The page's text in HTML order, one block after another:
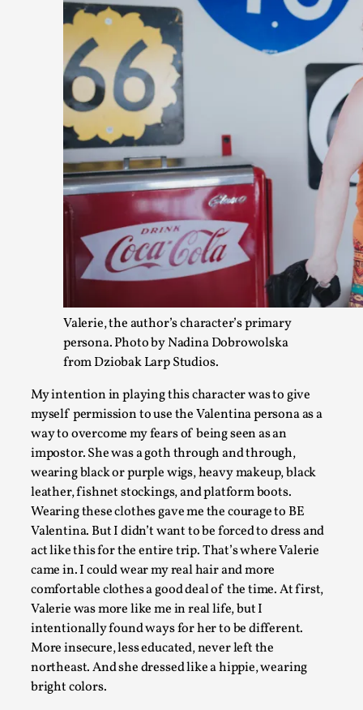
Valerie, the author’s character’s primary
persona. Photo by Nadina Dobrowolska
from Dziobak Larp Studios.
My intention in playing this character was to give
myself permission to use the Valentina persona as a
way to overcome my fears of being seen as an
impostor. She was a goth through and through,
wearing black or purple wigs, heavy makeup, black
leather, fishnet stockings, and platform boots.
Wearing these clothes gave me the courage to BE
Valentina. But I didn’t want to be forced to dress and
act like this for the entire trip. That’s where Valerie
came in. I could wear my real hair and more
comfortable clothes a good deal of the time. At first,
Valerie was more like me in real life, but I
intentionally found ways for her to be different.
More insecure, less educated, never left the
northeast. And she dressed like a hippie, wearing
bright colors.
Agency versus Sovereignty
By Adrian Hon2026-05-08
This video was recorded during the 2025 Nordic Larp
Read More...
Play at Scale
By Mo Holkar2026-05-06
Media
This video was recorded during the 2025 Nordic Larp
Read More...